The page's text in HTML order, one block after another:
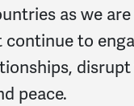
as we
continue to
peace.